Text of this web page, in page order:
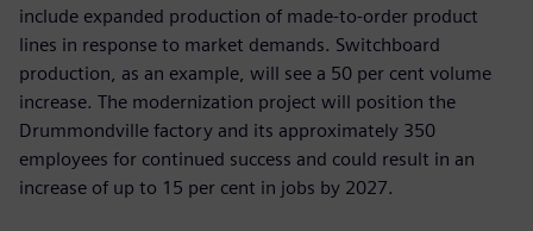
include expanded production of made-to-order product
lines in response to market demands. Switchboard
production, as an example, will see a 50 per cent volume
increase. The modernization project will position the
Drummondville factory and its approximately 350
employees for continued success and could result in an
increase of up to 15 per cent in jobs by 2027.